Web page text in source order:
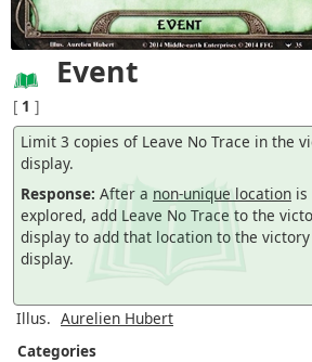
Event
[ 1 ]
Limit 3 copies of Leave No Trace in the
display.
Response: After a non-unique location is
explored, add Leave No Trace to the
display to add that location to the victory
display.
Illus. Aurelien Hubert
Categories